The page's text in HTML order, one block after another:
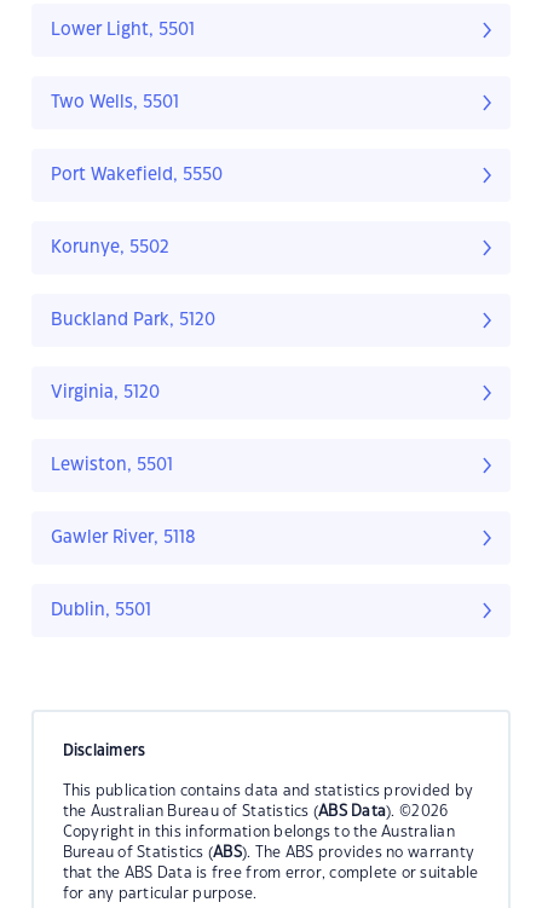
Lower Light, 5501
Two Wells, 5501
Port Wakefield, 5550
Korunye, 5502
Buckland Park, 5120
Virginia, 5120
Lewiston, 5501
Gawler River, 5118
Dublin, 5501
Disclaimers
This publication contains data and statistics provided by
the Australian Bureau of Statistics (ABS Data). ©2026
Copyright in this information belongs to the Australian
Bureau of Statistics (ABS). The ABS provides no warranty
that the ABS Data is free from error, complete or suitable
for any particular purpose.